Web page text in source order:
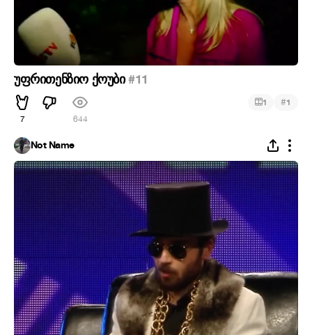
უფრითენზიო ქოუბი#11
7 644
1 #1
Not Name